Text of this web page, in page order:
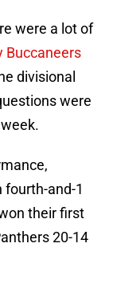
were a lot of
Buccaneers
divisional
were
fourth-and-1
their first
20-14